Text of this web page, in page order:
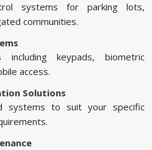
systems for parking lots,
communities.
including keypads, biometric
access.
Solutions
systems to suit your specific